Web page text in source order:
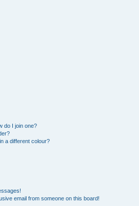
do I join one?
a different colour?
email from someone on this board!